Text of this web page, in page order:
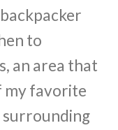
to
an area that
my favorite
surrounding